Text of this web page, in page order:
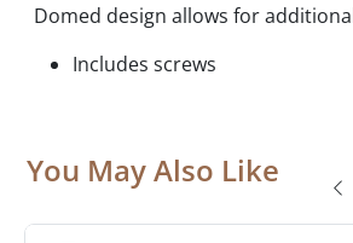
Domed design allows for
Includes screws
You May Also Like